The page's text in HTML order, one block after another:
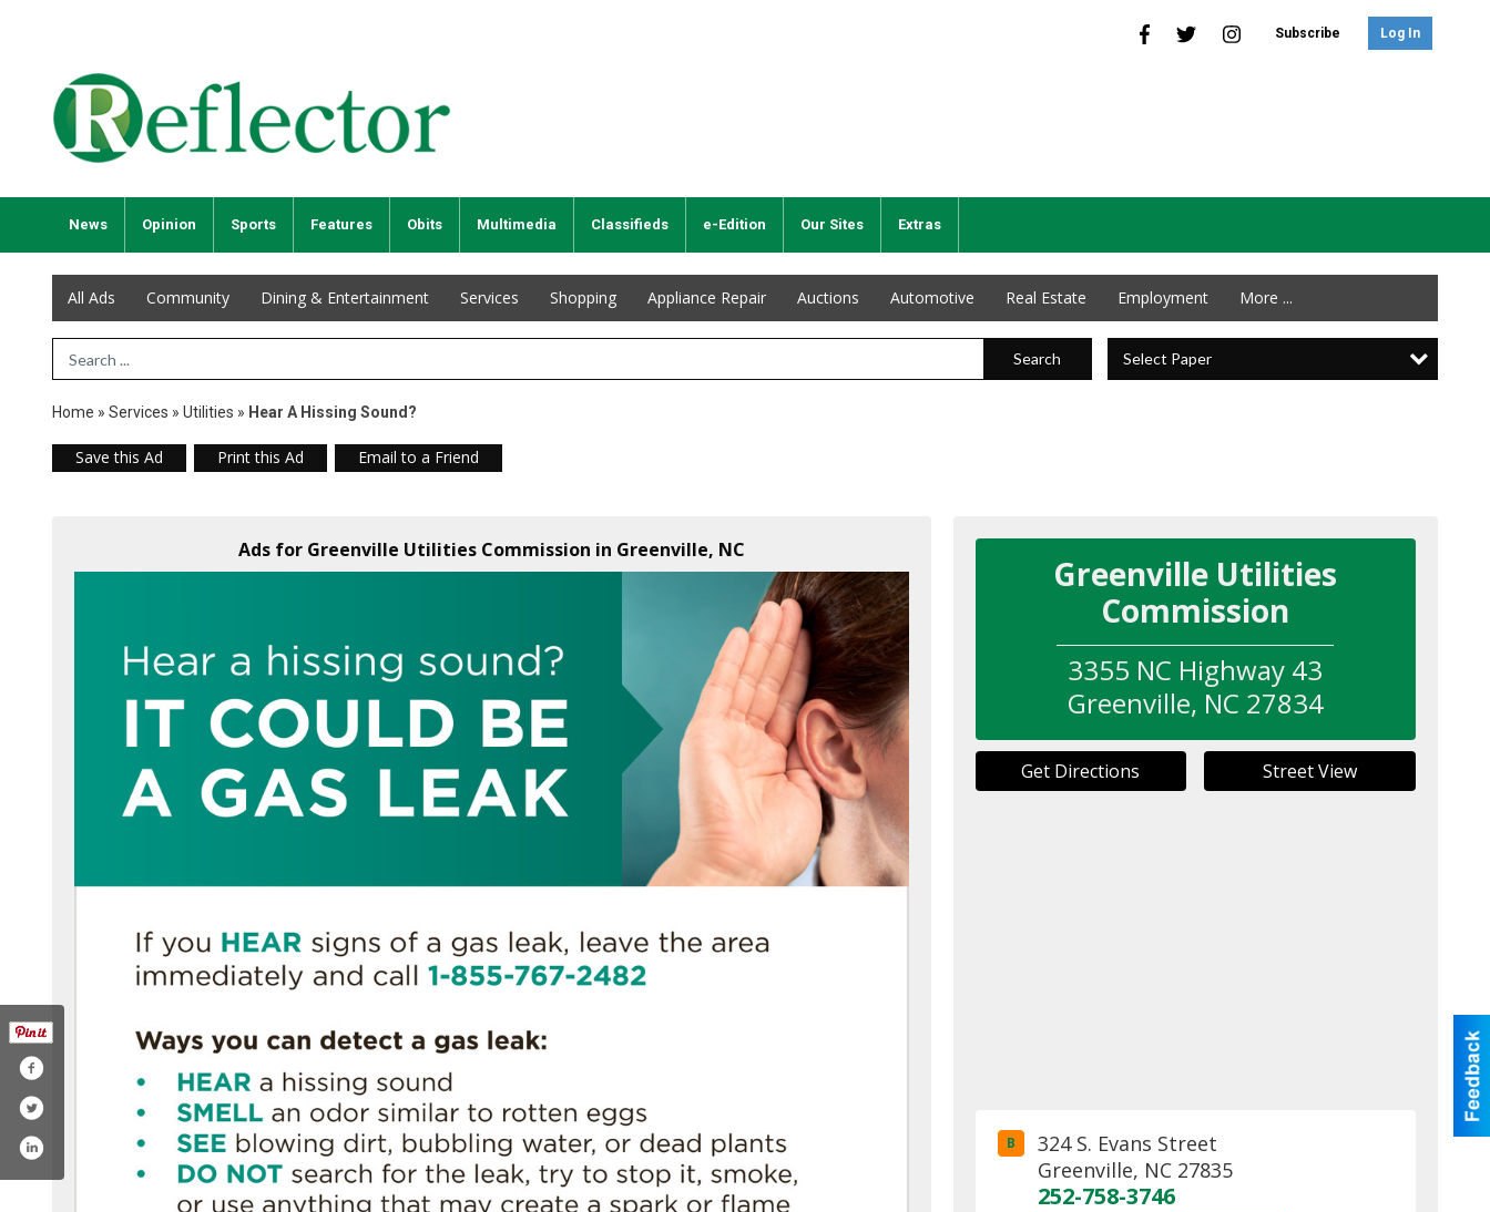
Subscribe Log In
News Opinion Sports Features Obits Multimedia Classifieds e-Edition Our Sites Extras
All Ads Community Dining & Entertainment Services Shopping Appliance Repair Auctions Automotive Real Estate Employment More ...
Search Term Search Select Paper
Home » Services » Utilities » Hear A Hissing Sound?
Save this Ad Print this Ad Email to a Friend
Ads for Greenville Utilities Commission in Greenville, NC
Greenville Utilities
Commission
3355 NC Highway 43
Greenville, NC 27834
Get Directions Street View
B
324 S. Evans Street
Greenville, NC 27835
252-758-3746